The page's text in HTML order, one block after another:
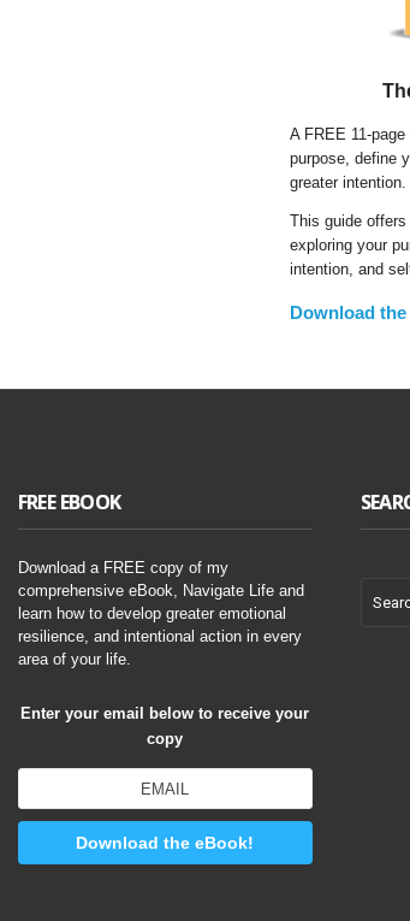
A FREE 11-
purpose, define
greater intention.
This guide
exploring your
intention, and
Download
FREE EBOOK
Download a FREE copy of my
comprehensive eBook, Navigate Life and
learn how to develop greater emotional
resilience, and intentional action in every
area of your life.
Enter your email below to receive your
copy
Download the eBook!